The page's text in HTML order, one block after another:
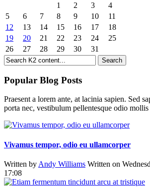
1
2 3
4
5
6 7 8 9 10
11
12
13 14 15 16 17
18
19
20 21 22 23 24
25
26
27 28 29 30 31
Popular Blog Posts
Praesent a lorem ante, at lacinia sapien. Sed
porta nec, vestibulum pellentesque odio
Vivamus tempor, odio eu ullamcorper
Written by Andy Williams Written on
17:08